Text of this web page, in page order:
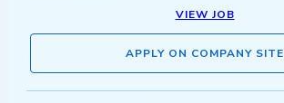
VIEW JOB
APPLY ON COMPANY SITE